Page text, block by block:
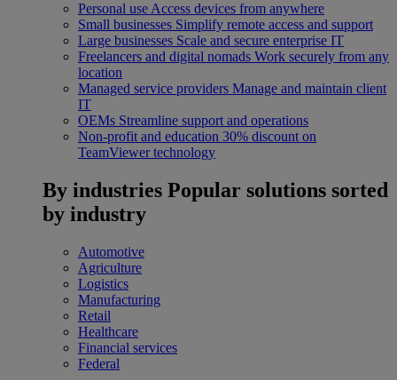
Personal use Access devices from anywhere
Small businesses Simplify remote access and support
Large businesses Scale and secure enterprise IT
Freelancers and digital nomads Work securely from any
location
Managed service providers Manage and maintain client
IT
OEMs Streamline support and operations
Non-profit and education 30% discount on
TeamViewer technology
By industries Popular solutions sorted
by industry
Automotive
Agriculture
Logistics
Manufacturing
Retail
Healthcare
Financial services
Federal